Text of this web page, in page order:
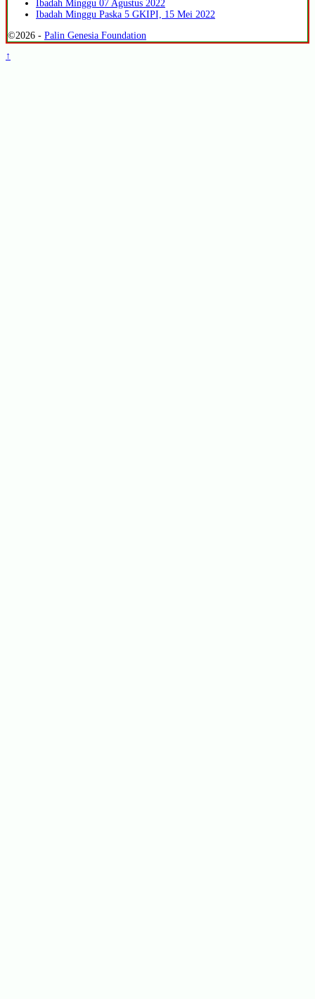
Ibadah Minggu 07 Agustus 2022
Ibadah Minggu Paska 5 GKIPI, 15 Mei 2022
©2026 - Palin Genesia Foundation
↑